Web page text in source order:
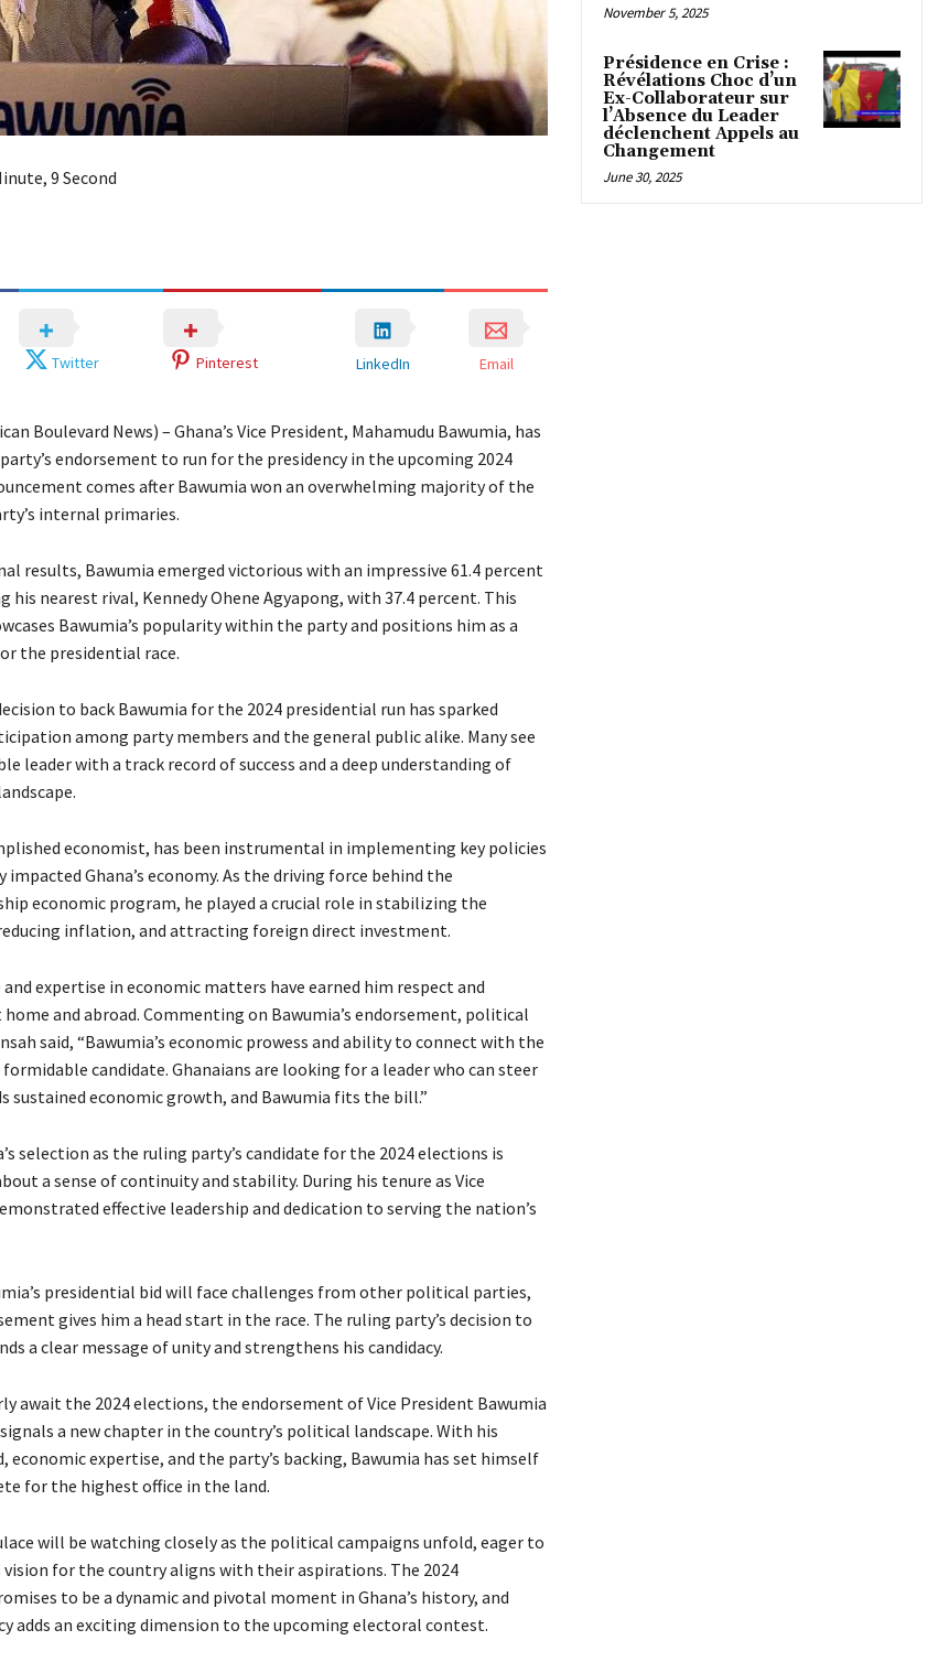
9 Second
Twitter Pinterest LinkedIn Email
Boulevard News) – Ghana’s Vice President, Mahamudu Bawumia, has
endorsement to run for the presidency in the upcoming 2024
comes after Bawumia won an overwhelming majority of the
internal primaries.
results, Bawumia emerged victorious with an impressive 61.4 percent
his nearest rival, Kennedy Ohene Agyapong, with 37.4 percent. This
Bawumia’s popularity within the party and positions him as a
the presidential race.
to back Bawumia for the 2024 presidential run has sparked
among party members and the general public alike. Many see
leader with a track record of success and a deep understanding of
economist, has been instrumental in implementing key policies
Ghana’s economy. As the driving force behind the
economic program, he played a crucial role in stabilizing the
inflation, and attracting foreign direct investment.
and expertise in economic matters have earned him respect and
and abroad. Commenting on Bawumia’s endorsement, political
said, “Bawumia’s economic prowess and ability to connect with the
candidate. Ghanaians are looking for a leader who can steer
sustained economic growth, and Bawumia fits the bill.”
selection as the ruling party’s candidate for the 2024 elections is
a sense of continuity and stability. During his tenure as Vice
effective leadership and dedication to serving the nation’s
presidential bid will face challenges from other political parties,
gives him a head start in the race. The ruling party’s decision to
a clear message of unity and strengthens his candidacy.
await the 2024 elections, the endorsement of Vice President Bawumia
a new chapter in the country’s political landscape. With his
economic expertise, and the party’s backing, Bawumia has set himself
for the highest office in the land.
will be watching closely as the political campaigns unfold, eager to
vision for the country aligns with their aspirations. The 2024
to be a dynamic and pivotal moment in Ghana’s history, and
adds an exciting dimension to the upcoming electoral contest.
November 5, 2025
Présidence en Crise :
Révélations Choc d’un
Ex-Collaborateur sur
l’Absence du Leader
déclenchent Appels au
Changement
June 30, 2025